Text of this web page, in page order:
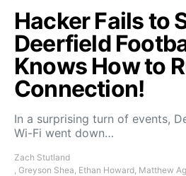
Hacker Fails to
Deerfield
Knows How to
Connection!
In a surprising turn of events,
Wi-Fi went down…
Zach Stutland
, Greyson Shea, Ethan Howard, Matthew